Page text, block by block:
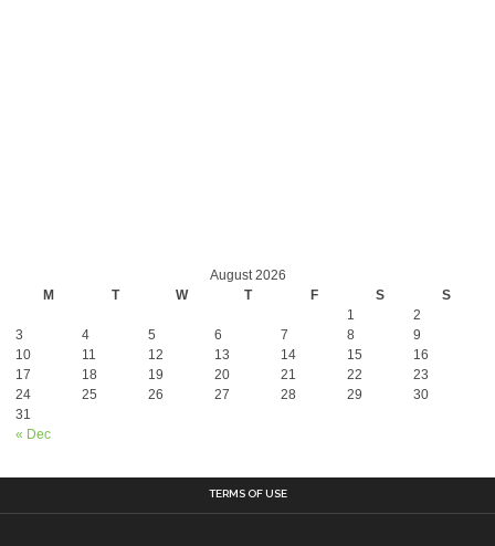
August 2026
M
T W T F S S
« Dec
1
2
3
4 5 6 7 8
9
10
11 12 13 14 15
16
17
18 19 20 21 22
23
24
25 26 27 28 29
30
31
TERMS OF USE